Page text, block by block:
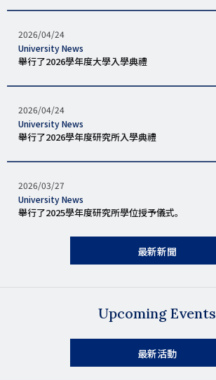
發
表
日
2026/04/24
タ
グ
University News
舉行了2026學年度大學入學典禮
發
表
日
2026/04/24
タ
グ
University News
舉行了2026學年度研究所入學典禮
發
表
日
2026/03/27
タ
グ
University News
舉行了2025學年度研究所學位授予儀式。
最新新聞
Upcoming Events
最新活動